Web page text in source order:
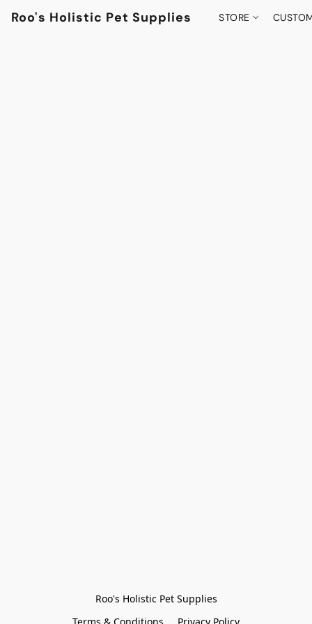
Roo's Holistic Pet Supplies STORE
Roo's Holistic Pet Supplies